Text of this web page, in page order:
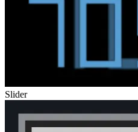
Slider